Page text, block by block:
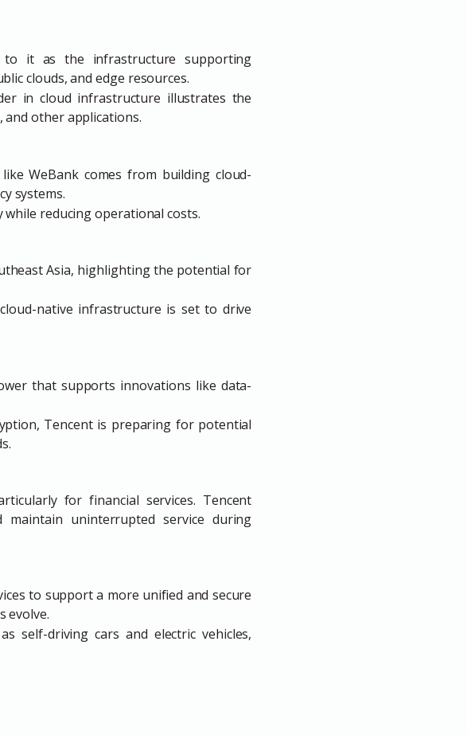
to it as the infrastructure supporting
clouds, and edge resources.
in cloud infrastructure illustrates the
other applications.
WeBank comes from building cloud-
systems.
reducing operational costs.
Asia, highlighting the potential for
native infrastructure is set to drive
that supports innovations like data-
Tencent is preparing for potential
for financial services. Tencent
uninterrupted service during
to support a more unified and secure
evolve.
self-driving cars and electric vehicles,